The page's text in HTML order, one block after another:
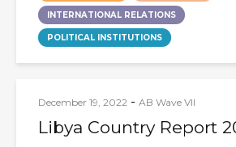
INTERNATIONAL RELATIONS
POLITICAL INSTITUTIONS
December 19, 2022 - AB Wave VII
Libya Country Report